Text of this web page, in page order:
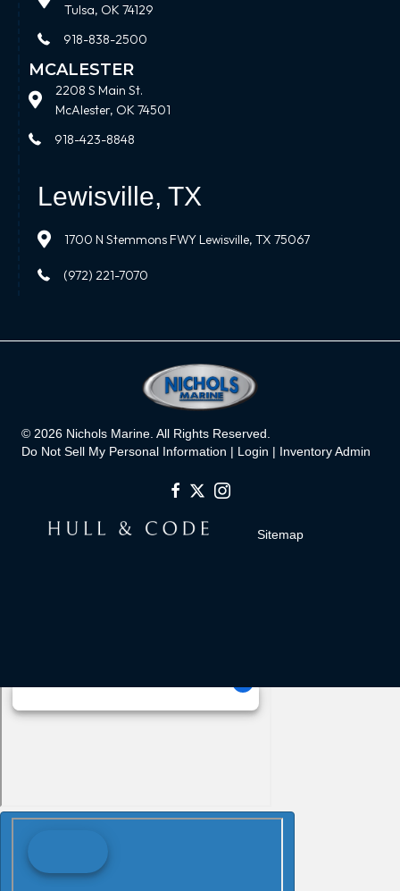
Tulsa, OK 74129
918-838-2500
MCALESTER
2208 S Main St.
McAlester, OK 74501
918-423-8848
Lewisville, TX
1700 N Stemmons FWY Lewisville, TX 75067
(972) 221-7070
© 2026 Nichols Marine. All Rights Reserved.
Do Not Sell My Personal Information | Login | Inventory Admin
Sitemap